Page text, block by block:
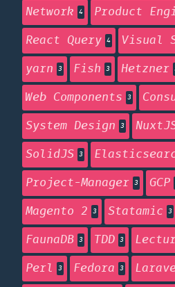
Network 4 Product
React Query 4 Visual
yarn 3 Fish 3 Hetzner
Web Components 3
System Design 3
SolidJS 3
Project-Manager 3 GCP
Magento 2 3 Statamic 3
FaunaDB 3 TDD 3
Perl 3 Fedora 3